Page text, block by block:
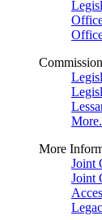
More
Joint
Joint